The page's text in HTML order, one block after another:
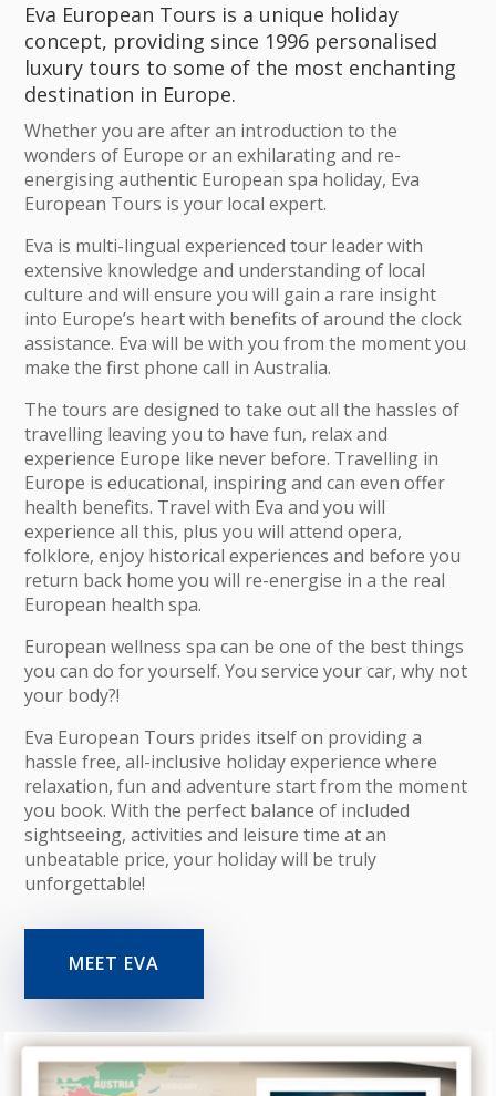
Eva European Tours is a unique holiday
concept, providing since 1996 personalised
luxury tours to some of the most enchanting
destination in Europe.
Whether you are after an introduction to the
wonders of Europe or an exhilarating and re-
energising authentic European spa holiday, Eva
European Tours is your local expert.
Eva is multi-lingual experienced tour leader with
extensive knowledge and understanding of local
culture and will ensure you will gain a rare insight
into Europe’s heart with benefits of around the clock
assistance. Eva will be with you from the moment you
make the first phone call in Australia.
The tours are designed to take out all the hassles of
travelling leaving you to have fun, relax and
experience Europe like never before. Travelling in
Europe is educational, inspiring and can even offer
health benefits. Travel with Eva and you will
experience all this, plus you will attend opera,
folklore, enjoy historical experiences and before you
return back home you will re-energise in a the real
European health spa.
European wellness spa can be one of the best things
you can do for yourself. You service your car, why not
your body?!
Eva European Tours prides itself on providing a
hassle free, all-inclusive holiday experience where
relaxation, fun and adventure start from the moment
you book. With the perfect balance of included
sightseeing, activities and leisure time at an
unbeatable price, your holiday will be truly
unforgettable!
MEET EVA